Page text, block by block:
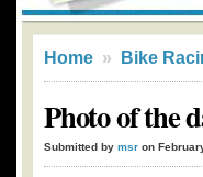
Home » Bike
Photo of the
Submitted by msr on